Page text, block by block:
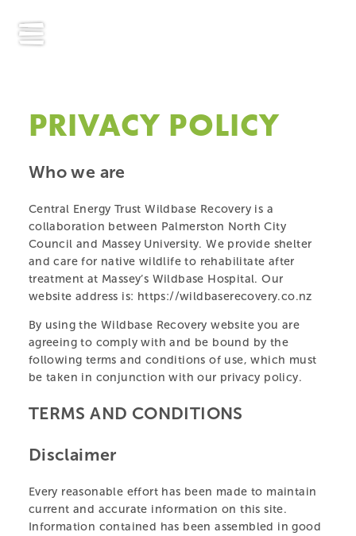
PRIVACY POLICY
Who we are
Central Energy Trust Wildbase Recovery is a
collaboration between Palmerston North City
Council and Massey University. We provide shelter
and care for native wildlife to rehabilitate after
treatment at Massey’s Wildbase Hospital. Our
website address is: https://wildbaserecovery.co.nz
By using the Wildbase Recovery website you are
agreeing to comply with and be bound by the
following terms and conditions of use, which must
be taken in conjunction with our privacy policy.
TERMS AND CONDITIONS
Disclaimer
Every reasonable effort has been made to maintain
current and accurate information on this site.
Information contained has been assembled in good